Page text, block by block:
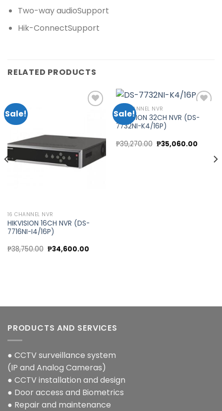
Two-way audioSupport
Hik-ConnectSupport
RELATED PRODUCTS
Sale!
wishlist
16 CHANNEL NVR
HIKVISION 16CH NVR (DS-
7716NI-I4/16P)
₱38,750.00 Original
price
₱34,600.00Current
Sale!
32 CHANNEL NVR
HIKVISION 32CH NVR (DS-
7732NI-K4/16P)
₱39,270.00 Original
price
₱35,060.00
PRODUCTS AND SERVICES
● CCTV surveillance system
(IP and Analog Cameras)
● CCTV installation and design
● Door access and Biometrics
● Repair and maintenance